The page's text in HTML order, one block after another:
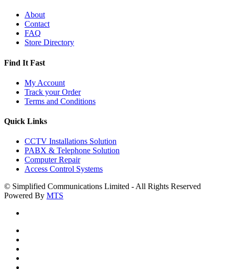
About
Contact
FAQ
Store Directory
Find It Fast
My Account
Track your Order
Terms and Conditions
Quick Links
CCTV Installations Solution
PABX & Telephone Solution
Computer Repair
Access Control Systems
© Simplified Communications Limited - All Rights Reserved
Powered By MTS